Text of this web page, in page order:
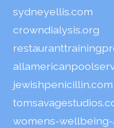
sydneyellis.com
crowndialysis.org
jewishpenicillin.com
womens-